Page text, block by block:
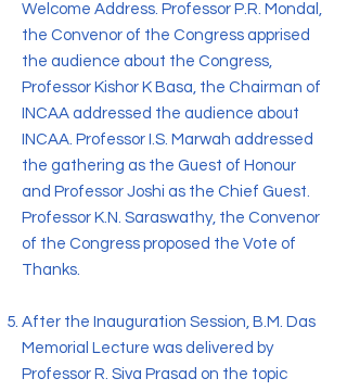
Welcome Address. Professor P.R. Mondal,
the Convenor of the Congress apprised
the audience about the Congress,
Professor Kishor K Basa, the Chairman of
INCAA addressed the audience about
INCAA. Professor I.S. Marwah addressed
the gathering as the Guest of Honour
and Professor Joshi as the Chief Guest.
Professor K.N. Saraswathy, the Convenor
of the Congress proposed the Vote of
Thanks.
After the Inauguration Session, B.M. Das
Memorial Lecture was delivered by
Professor R. Siva Prasad on the topic